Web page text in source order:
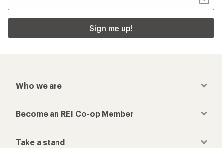
Sign me up!
Who we are
Become an REI Co-op Member
Take a stand